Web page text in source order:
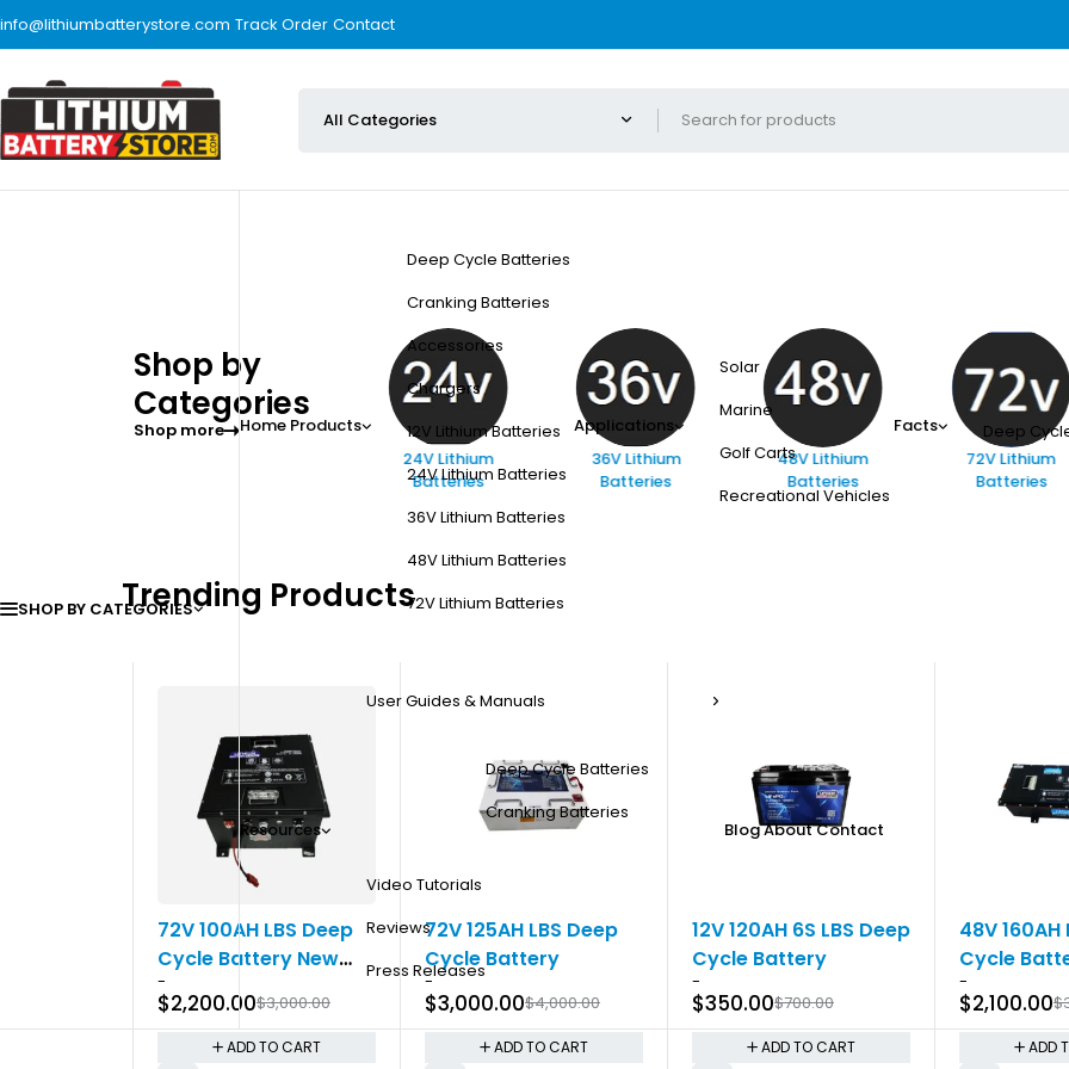
info@lithiumbatterystore.com Track Order Contact
SHOP BY CATEGORIES
Home Products
Deep Cycle Batteries
Cranking Batteries
Accessories
Chargers
12V Lithium Batteries
24V Lithium Batteries
36V Lithium Batteries
48V Lithium Batteries
72V Lithium Batteries
Applications
Solar
Marine
Golf Carts
Recreational Vehicles
Facts Deep
Resources
User Guides & Manuals
Deep Cycle Batteries
Cranking Batteries
Video Tutorials
Reviews
Press Releases
BlogAboutContact
Shop by
Categories
Shop more
24V Lithium
Batteries
36V Lithium
Batteries
48V Lithium
Batteries
72V Lithium
Batteries
Trending Products
-27%
72V 100AH LBS Deep
Cycle Battery New
Gen
-
$3,000.00
$2,200.00
ADD TO CART
-25%
72V 125AH LBS Deep
Cycle Battery
-
$4,000.00
$3,000.00
ADD TO CART
-50%
12V 120AH 6S LBS Deep
Cycle Battery
-
$700.00
$350.00
ADD TO CART
-30%
48V 160AH
Cycle
-
$
$2,100.00
ADD